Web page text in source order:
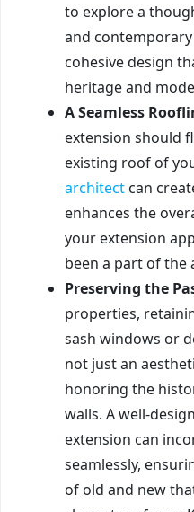
to explore a
and
cohesive design
heritage and
A Seamless
extension should
existing roof of
architect can
enhances the
your extension
been a part of the
Preserving the
properties,
sash windows or
not just an
honoring the
walls. A well-
extension can
seamlessly,
of old and new